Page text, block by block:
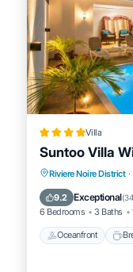
Villa
Suntoo Villa
Riviere Noire District ·
9.2 Exceptional(
6 Bedrooms 3 Baths
Oceanfront
Pool